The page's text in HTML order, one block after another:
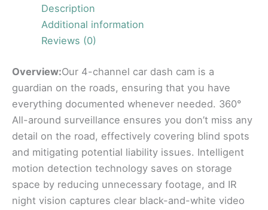
Description
Additional information
Reviews (0)
Overview:Our 4-channel car dash cam is a
guardian on the roads, ensuring that you have
everything documented whenever needed. 360°
All-around surveillance ensures you don’t miss any
detail on the road, effectively covering blind spots
and mitigating potential liability issues. Intelligent
motion detection technology saves on storage
space by reducing unnecessary footage, and IR
night vision captures clear black-and-white video